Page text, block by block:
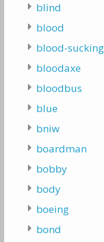
blind
blood
blood-sucking
bloodaxe
bloodbus
blue
bniw
boardman
bobby
body
boeing
bond